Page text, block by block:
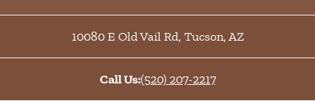
10080 E Old Vail Rd, Tucson,AZ
Call Us:(520) 207-2217